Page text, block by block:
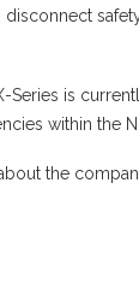
disconnect
Series is
within the
the